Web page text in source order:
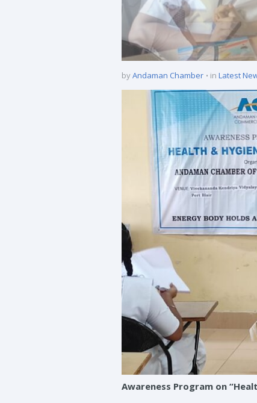
byAndaman Chamber in Latest
Awareness Program on